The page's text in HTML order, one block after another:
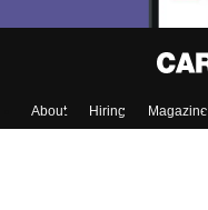
About Hiring Magazine